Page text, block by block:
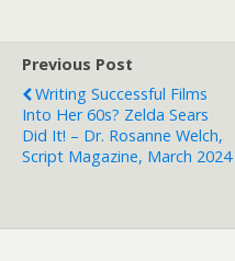
Previous Post
Writing Successful Films
Into Her 60s? Zelda Sears
Did It! – Dr. Rosanne Welch,
Script Magazine, March 2024